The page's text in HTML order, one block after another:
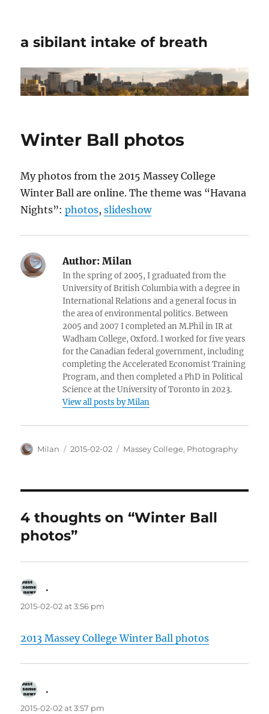
a sibilant intake of breath
Winter Ball photos
My photos from the 2015 Massey College
Winter Ball are online. The theme was “Havana
Nights”:photos,slideshow
Author: Milan
In the spring of 2005, I graduated from the
University of British Columbia with a degree in
International Relations and a general focus in
the area of environmental politics. Between
2005 and 2007 I completed an M.Phil in IR at
Wadham College, Oxford. I worked for five years
for the Canadian federal government, including
completing the Accelerated Economist Training
Program, and then completed a PhD in Political
Science at the University of Toronto in 2023.
View all posts by Milan
Author
Milan
Posted
2015-02-02 Categories
Massey College, Photography
4 thoughts on “Winter Ball
photos”
.
2015-02-02 at 3:56 pm
2013 Massey College Winter Ball photos
.
2015-02-02 at 3:57 pm